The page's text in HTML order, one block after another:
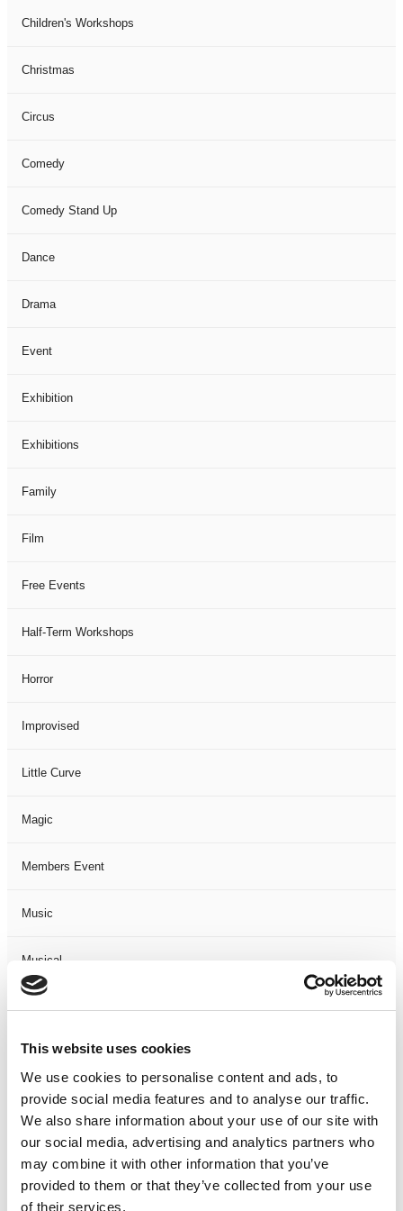
This website uses cookies
We use cookies to personalise content and ads, to
provide social media features and to analyse our traffic.
We also share information about your use of our site with
our social media, advertising and analytics partners who
may combine it with other information that you’ve
provided to them or that they’ve collected from your use
of their services.
Children's Workshops
Christmas
Circus
Comedy
Comedy Stand Up
Dance
Drama
Event
Exhibition
Exhibitions
Family
Film
Free Events
Half-Term Workshops
Horror
Improvised
Little Curve
Magic
Members Event
Music
Musical
Not Classified
One Night
One-Man-Show
Opera
Physical Theatre